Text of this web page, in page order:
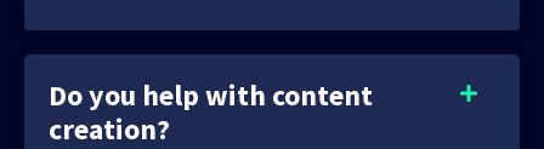
Do you help with content
creation?